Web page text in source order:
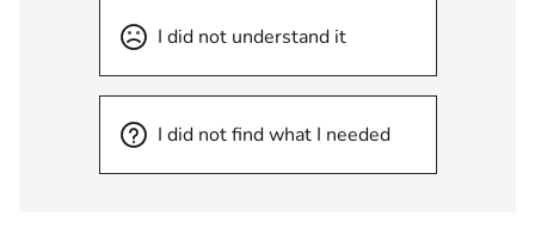
I did not understand it
I did not find what I needed